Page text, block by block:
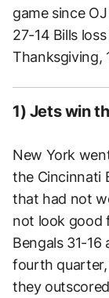
game since
27-14 Bills
Thanksgiving,
1) Jets win
New York
the Cincinnati
that had not
not look good
Bengals 31-
fourth
they